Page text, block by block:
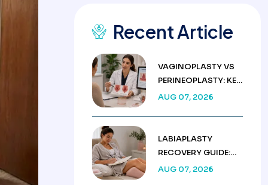
Recent Article
VAGINOPLASTY VS
PERINEOPLASTY: KEY
DIFFERENCES &
AUG 07, 2026
LABIAPLASTY
RECOVERY GUIDE:
WEEK BY WEEK
AUG 07, 2026